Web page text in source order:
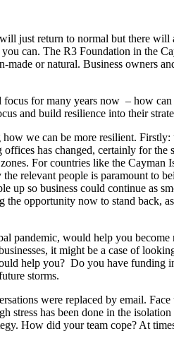
just return to normal but there will
can. The R3 Foundation in the
or natural. Business owners
for many years now – how
and build resilience into their
we can be more resilient.
has changed, certainly for the
For countries like the Cayman
relevant people is paramount to
up so business could continue as
opportunity now to stand back,
pandemic, would help you
it might be a case of
help you? Do you have funding
storms.
were replaced by email. Face
stress has been done in the
How did your team cope? At